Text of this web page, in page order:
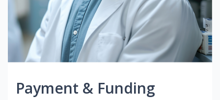
Payment & Funding